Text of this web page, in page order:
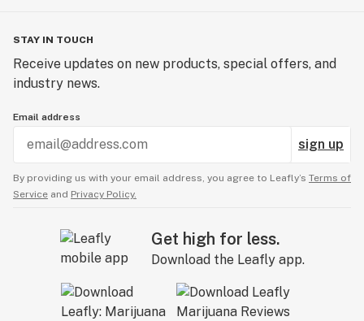
STAY IN TOUCH
Receive updates on new products, special offers, and
industry news.
Email address
sign up
By providing us with your email address, you agree to Leafly’s Terms of
Service and Privacy Policy.
Get high for less.
Download the Leafly app.